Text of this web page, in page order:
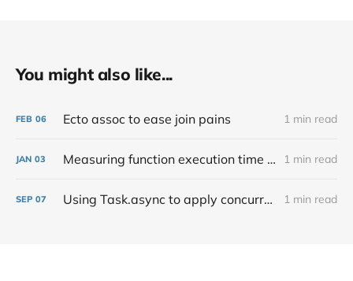
You might also like...
FEB 06 Ecto assoc to ease join pains 1 min read
JAN 03 Measuring function execution time in Elixir 1 min read
SEP 07 Using Task.async to apply concurrency 1 min read